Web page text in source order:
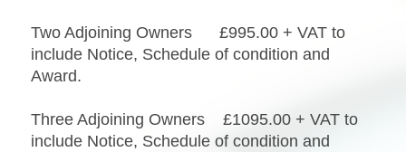
Two Adjoining Owners £995.00 + VAT to
include Notice, Schedule of condition and
Award.
Three Adjoining Owners £1095.00 + VAT to
include Notice, Schedule of condition and